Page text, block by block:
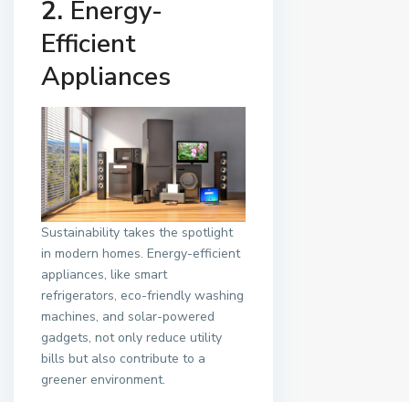
2. Energy-
Efficient
Appliances
Sustainability takes the spotlight
in modern homes. Energy-efficient
appliances, like smart
refrigerators, eco-friendly washing
machines, and solar-powered
gadgets, not only reduce utility
bills but also contribute to a
greener environment.